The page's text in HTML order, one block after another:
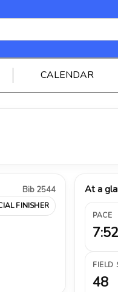
CALENDAR
Bib 2544
FINISHER
At a
PACE
7:52
FIELD
48